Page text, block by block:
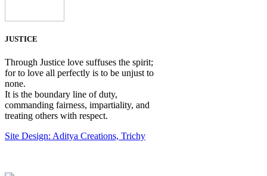
JUSTICE
Through Justice love suffuses the spirit;
for to love all perfectly is to be unjust to
none.
It is the boundary line of duty,
commanding fairness, impartiality, and
treating others with respect.
Site Design: Aditya Creations, Trichy